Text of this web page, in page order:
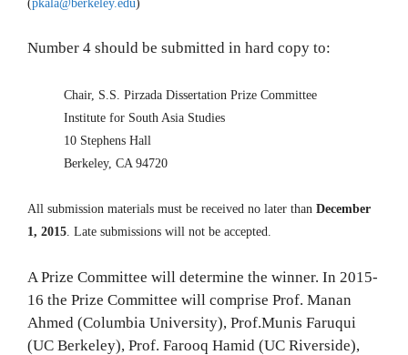
(pkala@berkeley.edu)
Number 4 should be submitted in hard copy to:
Chair, S.S. Pirzada Dissertation Prize Committee
Institute for South Asia Studies
10 Stephens Hall
Berkeley, CA 94720
All submission materials must be received no later than December
1, 2015. Late submissions will not be accepted.
A Prize Committee will determine the winner. In 2015-
16 the Prize Committee will comprise Prof. Manan
Ahmed (Columbia University), Prof.Munis Faruqui
(UC Berkeley), Prof. Farooq Hamid (UC Riverside),